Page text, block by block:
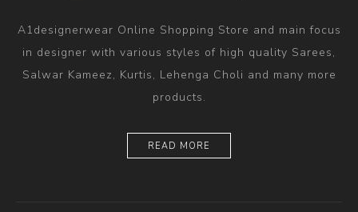
A1designerwear Online Shopping Store and main focus
in designer with various styles of high quality Sarees,
Salwar Kameez, Kurtis, Lehenga Choli and many more
products.
READ MORE